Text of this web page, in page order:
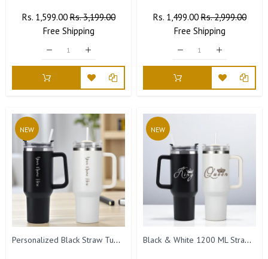
Regular
Rs. 1,599.00Sale
Price
Rs. 3,199.00
Free Shipping
Regular
Rs. 1,499.00Sale
Price
Rs. 2,999.00
Free Shipping
NEW
Personalized Black Straw Tumbler Combo – Set of 2 (1200 ML Each)
NEW
Black & White 1200 ML Straw Tumblers | King & Queen Design for Couples, Engraved Tumbler Set